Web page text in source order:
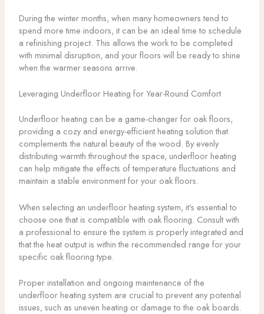
During the winter months, when many homeowners tend to
spend more time indoors, it can be an ideal time to schedule
a refinishing project. This allows the work to be completed
with minimal disruption, and your floors will be ready to shine
when the warmer seasons arrive.
Leveraging Underfloor Heating for Year-Round Comfort
Underfloor heating can be a game-changer for oak floors,
providing a cozy and energy-efficient heating solution that
complements the natural beauty of the wood. By evenly
distributing warmth throughout the space, underfloor heating
can help mitigate the effects of temperature fluctuations and
maintain a stable environment for your oak floors.
When selecting an underfloor heating system, it’s essential to
choose one that is compatible with oak flooring. Consult with
a professional to ensure the system is properly integrated and
that the heat output is within the recommended range for your
specific oak flooring type.
Proper installation and ongoing maintenance of the
underfloor heating system are crucial to prevent any potential
issues, such as uneven heating or damage to the oak boards.